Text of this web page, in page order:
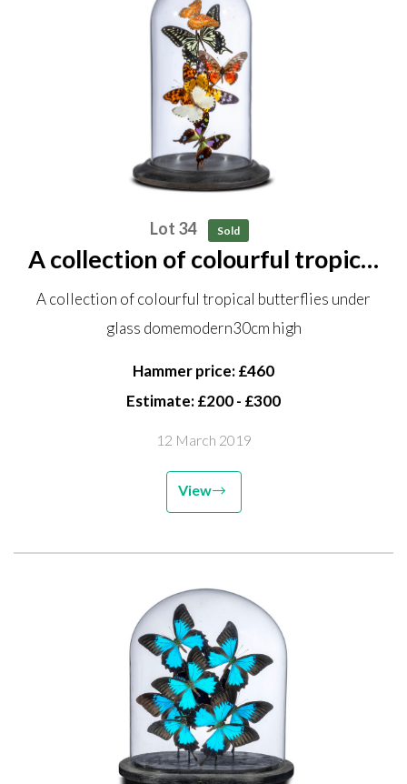
Lot 34 Sold
A collection of colourful tropical
butterflies under glass dome
modern 30cm high
A collection of colourful tropical butterflies under
glass domemodern30cm high
Hammer price: £460
Estimate: £200 - £300
12 March 2019
View